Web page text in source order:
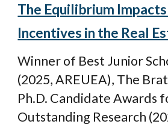
The Equilibrium
Incentives in the Real
Winner of Best Junior
(2025, AREUEA), The
Ph.D. Candidate Awards
Outstanding Research